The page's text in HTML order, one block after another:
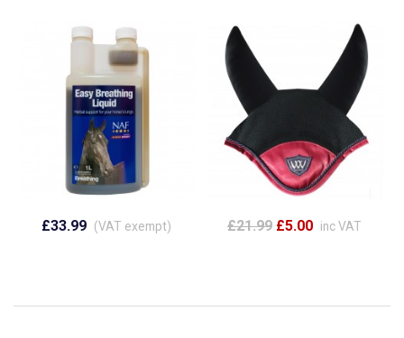
£33.99 (VAT exempt) £21.99 £5.00 inc VAT